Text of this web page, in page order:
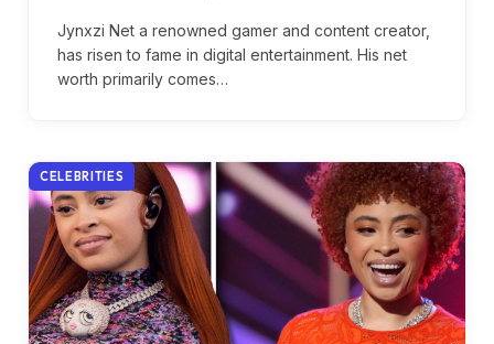
Jynxzi Net a renowned gamer and content creator,
has risen to fame in digital entertainment. His net
worth primarily comes…
CELEBRITIES